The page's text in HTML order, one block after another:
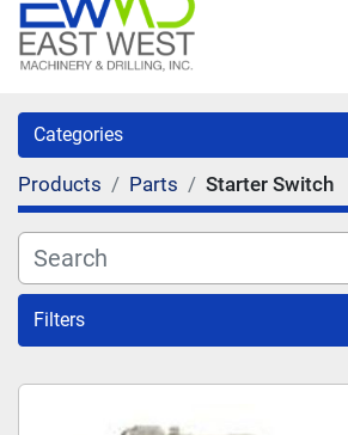
Categories
Products Parts Starter Switch
Filters
Sort by